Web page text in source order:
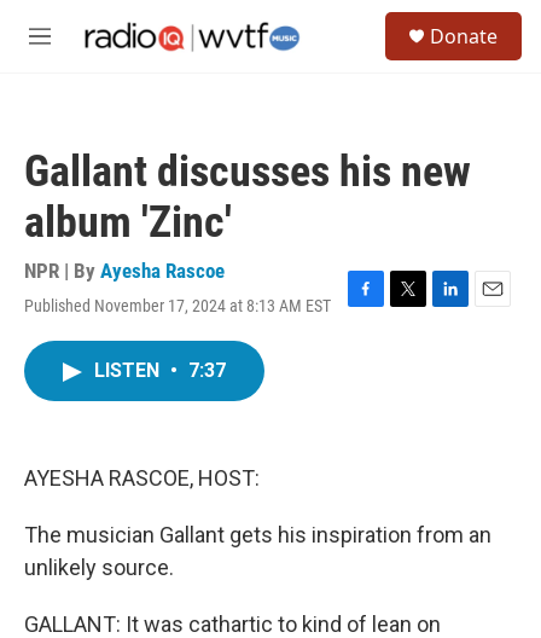
M
Donate
Gallant discusses his new
album 'Zinc'
NPR | By Ayesha Rascoe
Published November 17, 2024 at 8:13 AM EST
F
T
L
E
LISTEN • 7:37
AYESHA RASCOE, HOST:
The musician Gallant gets his inspiration from an
unlikely source.
GALLANT: It was cathartic to kind of lean on